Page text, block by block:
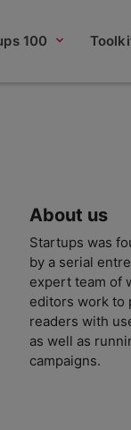
100
About us
Startups was
by a serial
expert team of
editors work to
readers with
as well as
campaigns.